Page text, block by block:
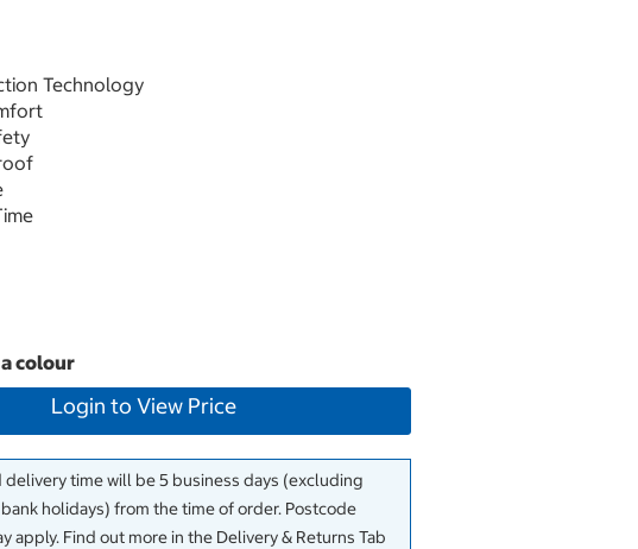
Technology
Login to View Price
delivery time will be 5 business days (excluding
holidays) from the time of order. Postcode
apply. Find out more in the Delivery & Returns Tab